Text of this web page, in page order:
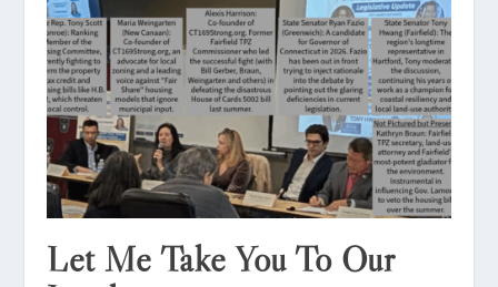
Let Me Take You To Our